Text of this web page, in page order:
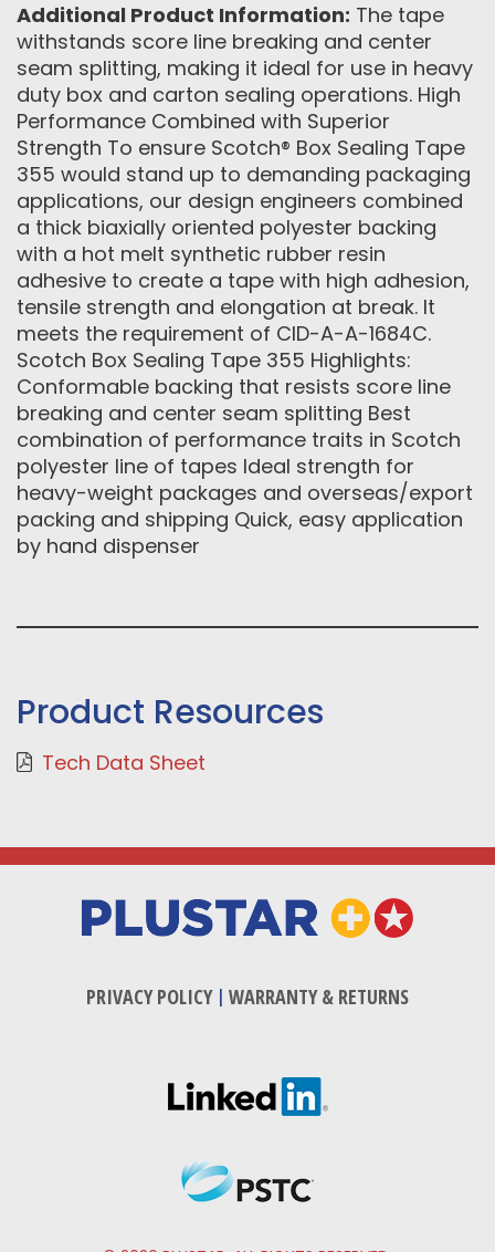
Additional Product Information: The tape
withstands score line breaking and center
seam splitting, making it ideal for use in heavy
duty box and carton sealing operations. High
Performance Combined with Superior
Strength To ensure Scotch® Box Sealing Tape
355 would stand up to demanding packaging
applications, our design engineers combined
a thick biaxially oriented polyester backing
with a hot melt synthetic rubber resin
adhesive to create a tape with high adhesion,
tensile strength and elongation at break. It
meets the requirement of CID-A-A-1684C.
Scotch Box Sealing Tape 355 Highlights:
Conformable backing that resists score line
breaking and center seam splitting Best
combination of performance traits in Scotch
polyester line of tapes Ideal strength for
heavy-weight packages and overseas/export
packing and shipping Quick, easy application
by hand dispenser
Product Resources
Tech Data Sheet
PRIVACY POLICY| WARRANTY & RETURNS